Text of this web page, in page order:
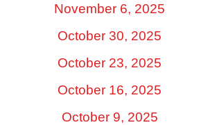
November 6, 2025
October 30, 2025
October 23, 2025
October 16, 2025
October 9, 2025